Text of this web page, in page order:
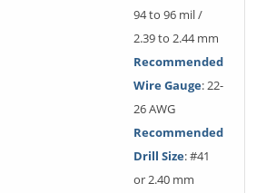
94 to 96 mil /
2.39 to 2.44 mm
Recommended
Wire Gauge: 22-
26 AWG
Recommended
Drill Size: #41
or 2.40 mm